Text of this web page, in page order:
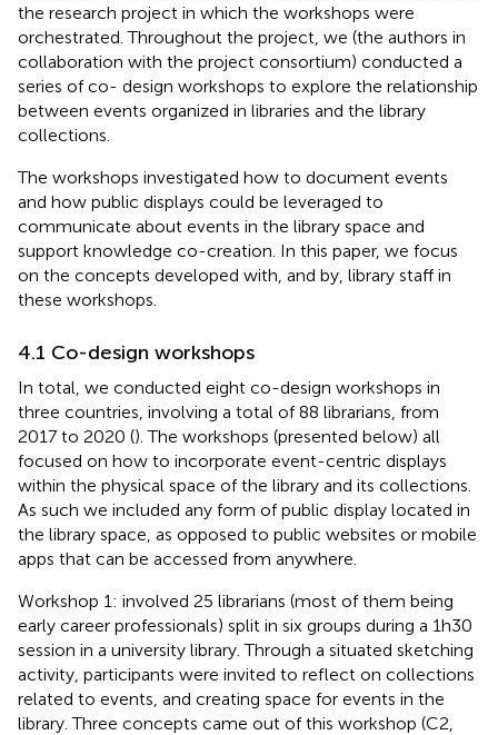
the research project in which the workshops were
orchestrated. Throughout the project, we (the authors in
collaboration with the project consortium) conducted a
series of co- design workshops to explore the relationship
between events organized in libraries and the library
collections.
The workshops investigated how to document events
and how public displays could be leveraged to
communicate about events in the library space and
support knowledge co-creation. In this paper, we focus
on the concepts developed with, and by, library staff in
these workshops.
4.1 Co-design workshops
In total, we conducted eight co-design workshops in
three countries, involving a total of 88 librarians, from
2017 to 2020 (). The workshops (presented below) all
focused on how to incorporate event-centric displays
within the physical space of the library and its collections.
As such we included any form of public display located in
the library space, as opposed to public websites or mobile
apps that can be accessed from anywhere.
Workshop 1: involved 25 librarians (most of them being
early career professionals) split in six groups during a 1h30
session in a university library. Through a situated sketching
activity, participants were invited to reflect on collections
related to events, and creating space for events in the
library. Three concepts came out of this workshop (C2,